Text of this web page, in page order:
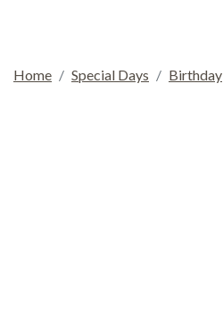
Home Special Days Birthday